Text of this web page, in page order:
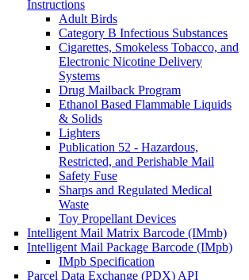
Instructions
Adult Birds
Category B Infectious Substances
Cigarettes, Smokeless Tobacco, and
Electronic Nicotine Delivery
Systems
Drug Mailback Program
Ethanol Based Flammable Liquids
& Solids
Lighters
Publication 52 - Hazardous,
Restricted, and Perishable Mail
Safety Fuse
Sharps and Regulated Medical
Waste
Toy Propellant Devices
Intelligent Mail Matrix Barcode (IMmb)
Intelligent Mail Package Barcode (IMpb)
IMpb Specification
Parcel Data Exchange (PDX) API